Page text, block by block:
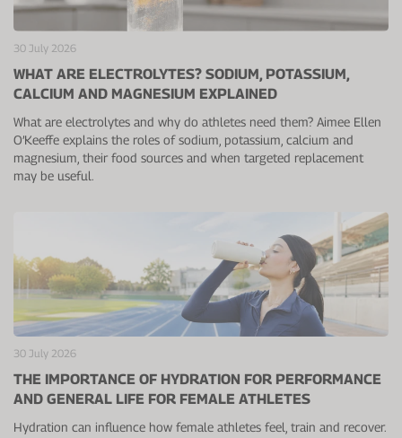
Protein Shaker
VIEW ALL
Cherry Juice
Sodium Bicarb.
Beta Alanine
CurraNZ
VIEW ALL
UC-II® Collagen
Zinc
Turmeric
Iron
Vitamin C
During Training
Before Training
Brain Health
Immunity
Digestion
30 July 2026
WHAT ARE ELECTROLYTES? SODIUM, POTASSIUM,
CALCIUM AND MAGNESIUM EXPLAINED
What are electrolytes and why do athletes need them? Aimee Ellen
O’Keeffe explains the roles of sodium, potassium, calcium and
magnesium, their food sources and when targeted replacement
may be useful.
30 July 2026
THE IMPORTANCE OF HYDRATION FOR PERFORMANCE
AND GENERAL LIFE FOR FEMALE ATHLETES
Hydration can influence how female athletes feel, train and recover.